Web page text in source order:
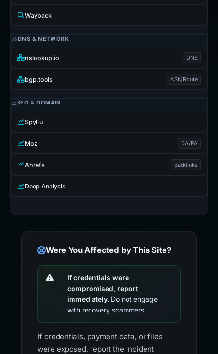
Wayback
DNS & NETWORK
nslookup.io DNS
bgp.tools ASN/Route
SEO & DOMAIN
SpyFu
Moz DA/PA
Ahrefs Backlinks
Deep Analysis
Were You Affected by This Site?
If credentials were
compromised, report
immediately. Do not engage
with recovery scammers.
If credentials, payment data, or files
were exposed, report the incident